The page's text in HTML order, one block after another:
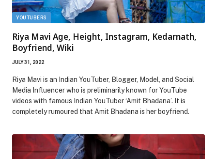
YOUTUBERS
Riya Mavi Age, Height, Instagram, Kedarnath,
Boyfriend, Wiki
JULY 31, 2022
Riya Mavi is an Indian YouTuber, Blogger, Model, and Social
Media Influencer who is preliminarily known for YouTube
videos with famous Indian YouTuber ‘Amit Bhadana’. It is
completely rumoured that Amit Bhadana is her boyfriend.